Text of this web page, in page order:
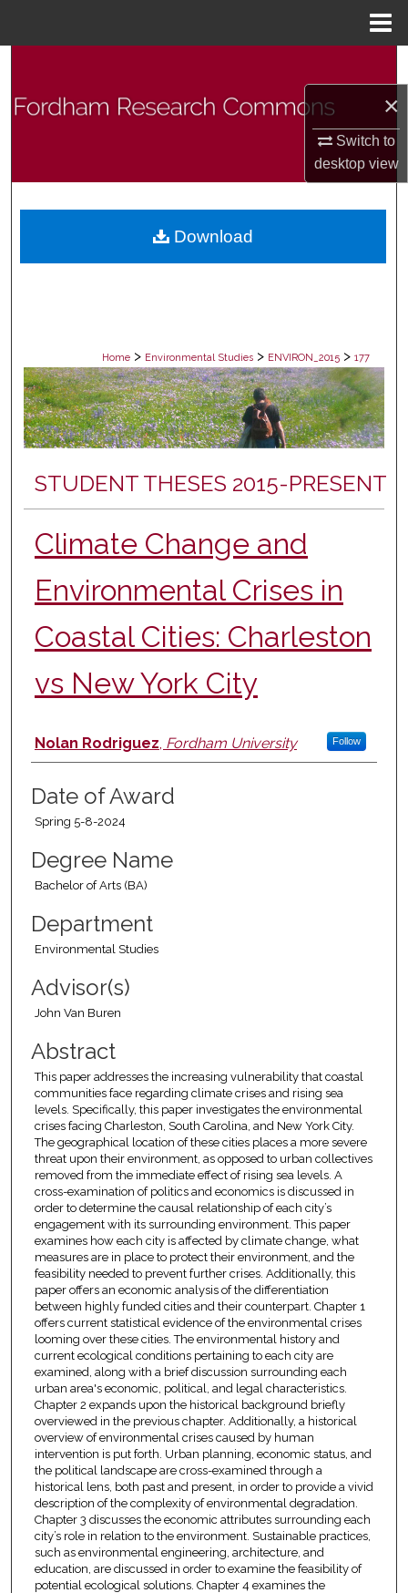
×
Switch to
desktopview
Browse Collections
Digital Commons Network™
Home > Environmental Studies > ENVIRON_2015 > 177
STUDENT THESES 2015-PRESENT
Climate Change and
Environmental Crises in
Coastal Cities: Charleston
vs New York City
Author
Nolan Rodriguez, Fordham University Follow
Date of Award
Spring 5-8-2024
Degree Name
Bachelor of Arts (BA)
Department
Environmental Studies
Advisor(s)
John Van Buren
Abstract
This paper addresses the increasing vulnerability that coastal
communities face regarding climate crises and rising sea
levels. Specifically, this paper investigates the environmental
crises facing Charleston, South Carolina, and New York City.
The geographical location of these cities places a more severe
threat upon their environment, as opposed to urban collectives
removed from the immediate effect of rising sea levels. A
cross-examination of politics and economics is discussed in
order to determine the causal relationship of each city’s
engagement with its surrounding environment. This paper
examines how each city is affected by climate change, what
measures are in place to protect their environment, and the
feasibility needed to prevent further crises. Additionally, this
paper offers an economic analysis of the differentiation
between highly funded cities and their counterpart. Chapter 1
offers current statistical evidence of the environmental crises
looming over these cities. The environmental history and
current ecological conditions pertaining to each city are
examined, along with a brief discussion surrounding each
urban area's economic, political, and legal characteristics.
Chapter 2 expands upon the historical background briefly
overviewed in the previous chapter. Additionally, a historical
overview of environmental crises caused by human
intervention is put forth. Urban planning, economic status, and
the political landscape are cross-examined through a
historical lens, both past and present, in order to provide a vivid
description of the complexity of environmental degradation.
Chapter 3 discusses the economic attributes surrounding each
city’s role in relation to the environment. Sustainable practices,
such as environmental engineering, architecture, and
education, are discussed in order to examine the feasibility of
potential ecological solutions. Chapter 4 examines the
Download